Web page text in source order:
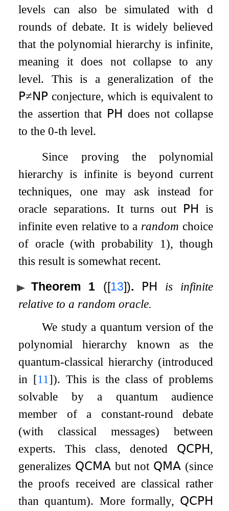
levels can also be simulated with d
rounds of debate. It is widely believed
that the polynomial hierarchy is infinite,
meaning it does not collapse to any
level. This is a generalization of the
𝖯≠𝖭𝖯 conjecture, which is equivalent to
the assertion that 𝖯𝖧 does not collapse
to the0-th level.
Since proving the polynomial
hierarchy is infinite is beyond current
techniques, one may ask instead for
oracle separations. It turns out 𝖯𝖧 is
infinite even relative to a random choice
of oracle (with probability 1), though
this result is somewhat recent.
Theorem 1
([13]). 𝖯𝖧 is infinite
relative to a random oracle.
We study a quantum version of the
polynomial hierarchy known as the
quantum-classical hierarchy (introduced
in [11 ]). This is the class of problems
solvable by a quantum audience
member of a constant-round debate
(with classical messages) between
experts. This class, denoted 𝖰𝖢𝖯𝖧,
generalizes 𝖰𝖢𝖬𝖠 but not 𝖰𝖬𝖠 (since
the proofs received are classical rather
than quantum). More formally, 𝖰𝖢𝖯𝖧